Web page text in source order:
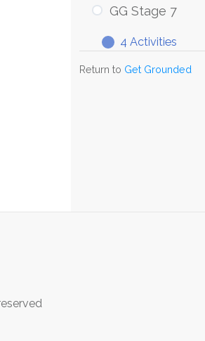
Stage
GG Stage 7
Expand
GG
Stage
4 Activities
Return to Get Grounded